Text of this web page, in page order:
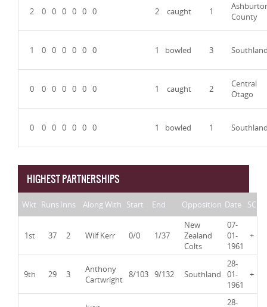
2 0 0 0 0 0 0 2 caught 1
County
1 0 0 0 0 0 0 1 bowled 3
0 0 0 0 0 0 0 1 caught 2
Central
Otago
0 0 0 0 0 0 0 1 bowled 1
HIGHEST PARTNERSHIPS
Wkt RunsInns Along With Start End Opposition Date SC
1st 37 2 Wilf Kerr 0/0 1/37
New
Zealand
Colts
07-
01-
1961
+
9th 29 3
Anthony
Cartwright 8/103 9/132 Southland
28-
01-
1961
+
28-